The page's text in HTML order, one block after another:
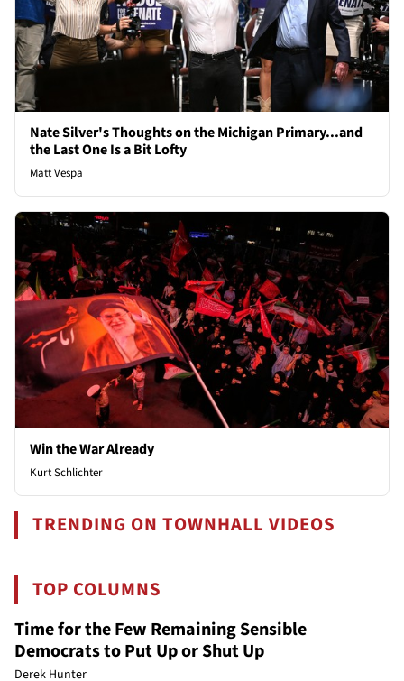
Nate Silver's Thoughts on the Michigan Primary...and
the Last One Is a Bit Lofty
Matt Vespa
Win the War Already
Kurt Schlichter
TRENDING ON TOWNHALL VIDEOS
TOP COLUMNS
Time for the Few Remaining Sensible
Democrats to Put Up or Shut Up
Derek Hunter